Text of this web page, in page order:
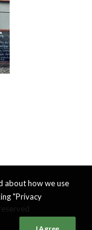
about how we use
"Privacy